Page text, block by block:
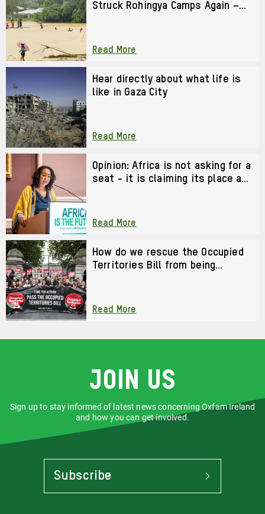
Play
video
Struck Rohingya Camps Again –
Read More
Hear directly about what life is
like in Gaza City
Read More
Opinion: Africa is not asking for a
seat - it is claiming its place as
Read More
How do we rescue the Occupied
Territories Bill from being
Read More
Join us
Sign up to stay informed of latest news concerning Oxfam Ireland
and how you can get involved.
Subscribe
To
Stay